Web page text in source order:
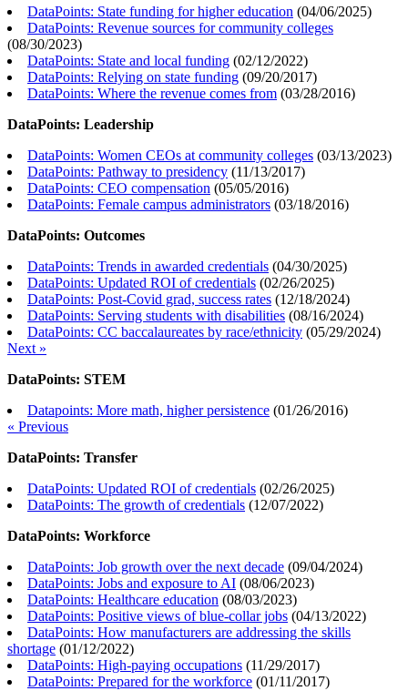
DataPoints: State funding for higher education (04/06/2025)
DataPoints: Revenue sources for community colleges
(08/30/2023)
DataPoints: State and local funding (02/12/2022)
DataPoints: Relying on state funding (09/20/2017)
DataPoints: Where the revenue comes from (03/28/2016)
DataPoints: Leadership
DataPoints: Women CEOs at community colleges (03/13/2023)
DataPoints: Pathway to presidency (11/13/2017)
DataPoints: CEO compensation (05/05/2016)
DataPoints: Female campus administrators (03/18/2016)
DataPoints: Outcomes
DataPoints: Trends in awarded credentials (04/30/2025)
DataPoints: Updated ROI of credentials (02/26/2025)
DataPoints: Post-Covid grad, success rates (12/18/2024)
DataPoints: Serving students with disabilities (08/16/2024)
DataPoints: CC baccalaureates by race/ethnicity (05/29/2024)
Next »
DataPoints: STEM
Datapoints: More math, higher persistence (01/26/2016)
« Previous
DataPoints: Transfer
DataPoints: Updated ROI of credentials (02/26/2025)
DataPoints: The growth of credentials (12/07/2022)
DataPoints: Workforce
DataPoints: Job growth over the next decade (09/04/2024)
DataPoints: Jobs and exposure to AI (08/06/2023)
DataPoints: Healthcare education (08/03/2023)
DataPoints: Positive views of blue-collar jobs (04/13/2022)
DataPoints: How manufacturers are addressing the skills
shortage (01/12/2022)
DataPoints: High-paying occupations (11/29/2017)
DataPoints: Prepared for the workforce (01/11/2017)